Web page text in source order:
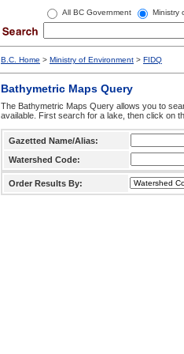
All BC Government Ministry
B.C. Home > Ministry of Environment > FIDQ
Bathymetric Maps Query
The Bathymetric Maps Query allows you to
available. First search for a lake, then click on
Gazetted Name/Alias:
Watershed Code:
Order Results By: